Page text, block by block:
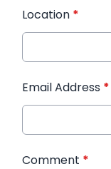
Location *
Email Address *
Comment *